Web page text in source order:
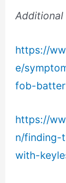
Additional
https://
e/
fob-
https://
n/finding-
with-